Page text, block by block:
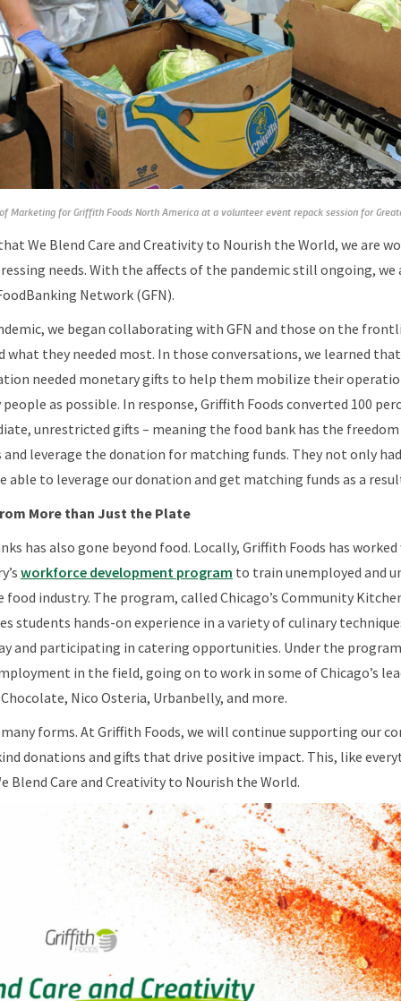
Marketing for Griffith Foods North America at a volunteer event repack session for
We Blend Care and Creativity to Nourish the World, we are
needs. With the affects of the pandemic still ongoing,
Network (GFN).
we began collaborating with GFN and those on the
what they needed most. In those conversations, we learned
needed monetary gifts to help them mobilize their
as possible. In response, Griffith Foods converted 100
unrestricted gifts – meaning the food bank has the
leverage the donation for matching funds. They not only
able to leverage our donation and get matching funds as a
More than Just the Plate
has also gone beyond food. Locally, Griffith Foods has
workforce development program to train unemployed and
industry. The program, called Chicago’s Community
students hands-on experience in a variety of culinary
and participating in catering opportunities. Under the
in the field, going on to work in some of Chicago’s
Nico Osteria, Urbanbelly, and more.
forms. At Griffith Foods, we will continue supporting our
donations and gifts that drive positive impact. This, like
Blend Care and Creativity to Nourish the World.